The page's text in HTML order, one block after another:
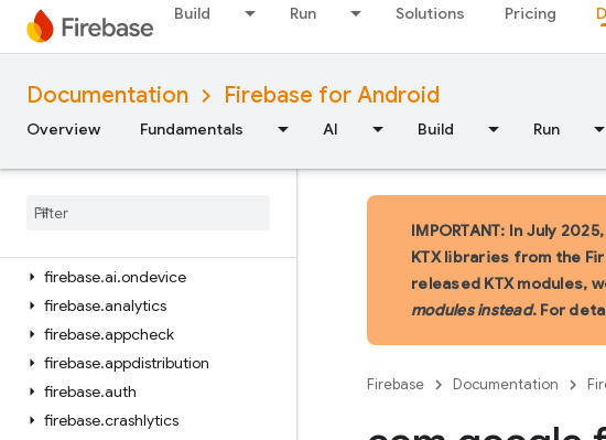
Build Run Solutions Pricing
Documentation Firebase for Android
Overview Fundamentals AI Build Run
iOS — Swift
iOS — Objective-C
firebase
firebase.ai.ondevice
firebase.analytics
firebase.appcheck
firebase.appdistribution
firebase.auth
firebase.crashlytics
IMPORTANT: In July
KTX libraries from the
released KTX modules,
modules instead. For
Firebase Documentation